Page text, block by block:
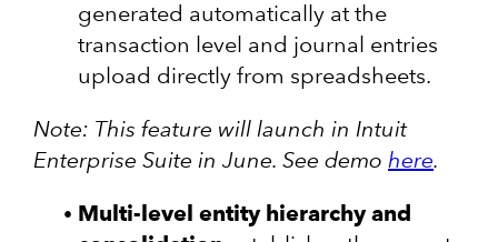
generated automatically at the
transaction level and journal entries
upload directly from spreadsheets.
Note: This feature will launch in Intuit
Enterprise Suite in June. See demo here.
Multi-level entity hierarchy and